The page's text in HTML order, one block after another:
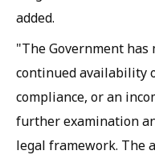
added.
"The Government
continued availability
compliance, or an
further examination
legal framework. The